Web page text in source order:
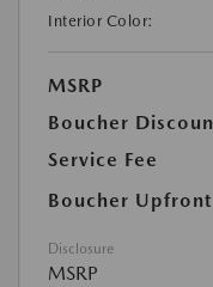
Interior Color:
MSRP
Boucher
Service Fee
Boucher
Disclosure
MSRP